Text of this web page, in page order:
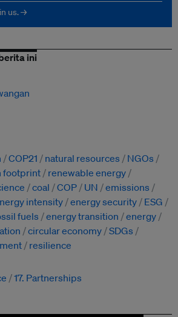
us. →
ini
COP21 natural resources
NGOs
footprint
renewable energy
coal COP UN
emissions
intensity energy security
ESG
fuels energy transition
energy
circular economy SDGs
resilience
17. Partnerships